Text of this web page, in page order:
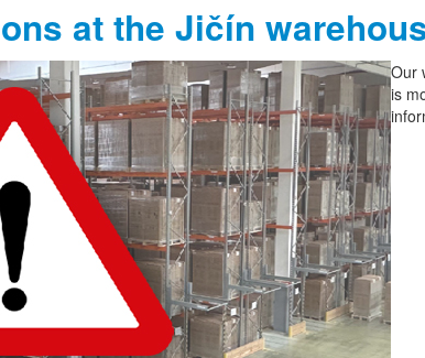
at the Jičín
Our
is